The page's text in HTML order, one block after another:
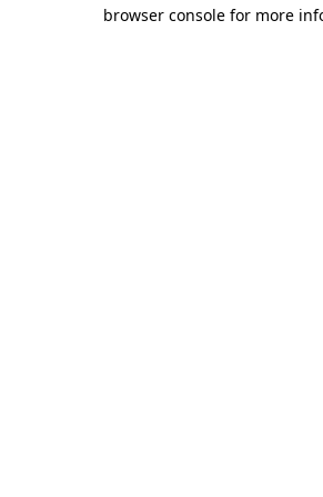
browser console for more